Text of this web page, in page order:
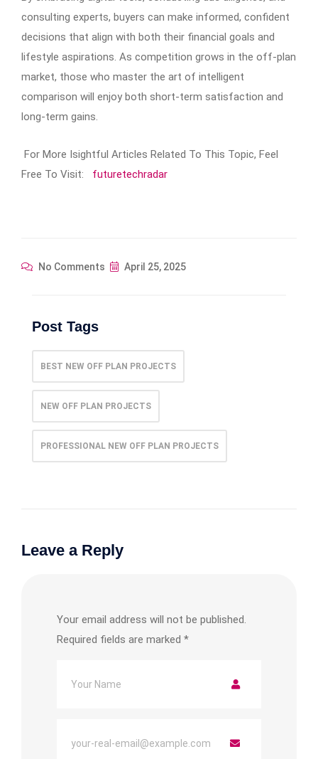
consulting experts, buyers can make informed, confident
decisions that align with both their financial goals and
lifestyle aspirations. As competition grows in the off-plan
market, those who master the art of intelligent
comparison will enjoy both short-term satisfaction and
long-term gains.
For More Isightful Articles Related To This Topic, Feel
Free To Visit: futuretechradar
No Comments April 25, 2025
Post Tags
BEST NEW OFF PLAN PROJECTS
NEW OFF PLAN PROJECTS
PROFESSIONAL NEW OFF PLAN PROJECTS
Leave a Reply
Your email address will not be published.
Required fields are marked *